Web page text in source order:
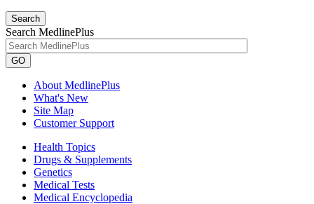
Search
Search MedlinePlus
GO
About MedlinePlus
What's New
Site Map
Customer Support
Health Topics
Drugs & Supplements
Genetics
Medical Tests
Medical Encyclopedia